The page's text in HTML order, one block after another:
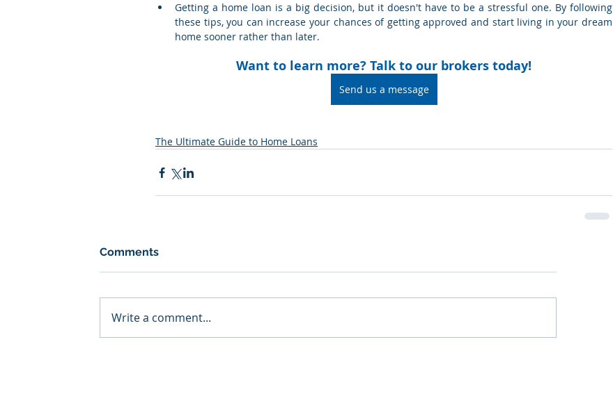
Getting a home loan is a big decision, but it doesn't have to be a stressful one. By following
these tips, you can increase your chances of getting approved and start living in your dream
home sooner rather than later.
Want to learn more? Talk to our brokers today!
Send us a message
The Ultimate Guide to Home Loans
Comments
Write a comment...